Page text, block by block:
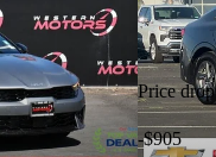
Price drop
-$905